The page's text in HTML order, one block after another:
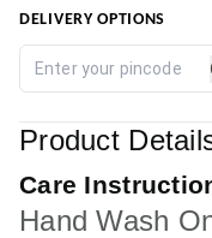
DELIVERY OPTIONS
Product
Care
Hand Wash